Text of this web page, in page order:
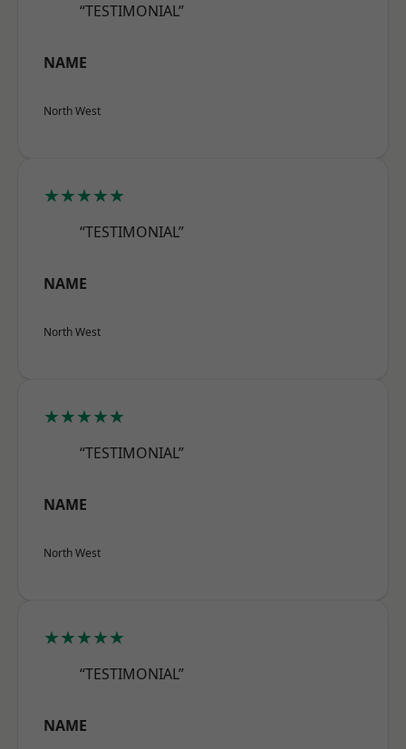
“TESTIMONIAL”
NAME
North West
★★★★★
“TESTIMONIAL”
NAME
North West
★★★★★
“TESTIMONIAL”
NAME
North West
★★★★★
“TESTIMONIAL”
NAME